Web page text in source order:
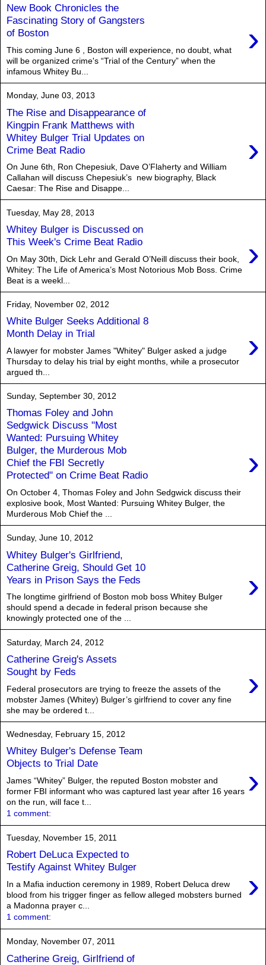
New Book Chronicles the
Fascinating Story of Gangsters
of Boston
›
This coming June 6 , Boston will experience, no doubt, what
will be organized crime's “Trial of the Century” when the
infamous Whitey Bu...
Monday, June 03, 2013
The Rise and Disappearance of
Kingpin Frank Matthews with
Whitey Bulger Trial Updates on
Crime Beat Radio
›
On June 6th, Ron Chepesiuk, Dave O’Flaherty and William
Callahan will discuss Chepesiuk’s new biography, Black
Caesar: The Rise and Disappe...
Tuesday, May 28, 2013
Whitey Bulger is Discussed on
This Week's Crime Beat Radio
›
On May 30th, Dick Lehr and Gerald O’Neill discuss their book,
Whitey: The Life of America’s Most Notorious Mob Boss. Crime
Beat is a weekl...
Friday, November 02, 2012
White Bulger Seeks Additional 8
Month Delay in Trial
›
A lawyer for mobster James "Whitey" Bulger asked a judge
Thursday to delay his trial by eight months, while a prosecutor
argued th...
Sunday, September 30, 2012
Thomas Foley and John
Sedgwick Discuss "Most
Wanted: Pursuing Whitey
Bulger, the Murderous Mob
Chief the FBI Secretly
Protected" on Crime Beat Radio
›
On October 4, Thomas Foley and John Sedgwick discuss their
explosive book, Most Wanted: Pursuing Whitey Bulger, the
Murderous Mob Chief the ...
Sunday, June 10, 2012
Whitey Bulger's Girlfriend,
Catherine Greig, Should Get 10
Years in Prison Says the Feds
›
The longtime girlfriend of Boston mob boss Whitey Bulger
should spend a decade in federal prison because she
knowingly protected one of the ...
Saturday, March 24, 2012
Catherine Greig's Assets
Sought by Feds
›
Federal prosecutors are trying to freeze the assets of the
mobster James (Whitey) Bulger’s girlfriend to cover any fine
she may be ordered t...
Wednesday, February 15, 2012
Whitey Bulger's Defense Team
Objects to Trial Date
›
James “Whitey” Bulger, the reputed Boston mobster and
former FBI informant who was captured last year after 16 years
on the run, will face t...
1 comment:
Tuesday, November 15, 2011
Robert DeLuca Expected to
Testify Against Whitey Bulger
›
In a Mafia induction ceremony in 1989, Robert Deluca drew
blood from his trigger finger as fellow alleged mobsters burned
a Madonna prayer c...
1 comment:
Monday, November 07, 2011
Catherine Greig, Girlfriend of